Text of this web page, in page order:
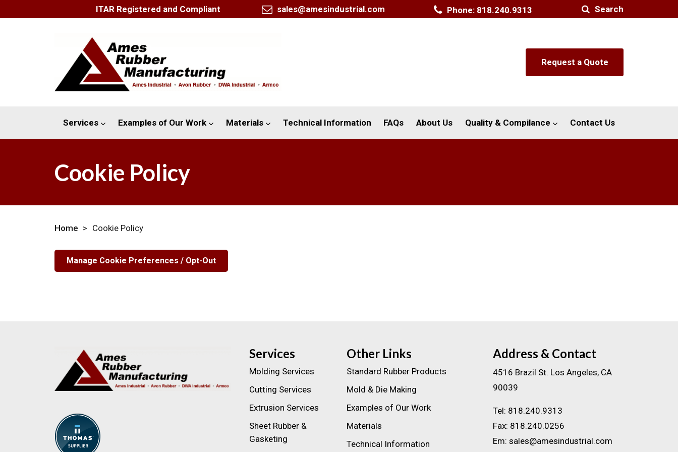
ITAR Registered and Compliant sales@amesindustrial.com Phone: 818.240.9313 Search
Request a Quote
Services Examples of Our Work Materials Technical Information FAQs About Us Quality & Compilance Contact Us
Cookie Policy
Home > Cookie Policy
Manage Cookie Preferences / Opt-Out
Services
Molding Services
Cutting Services
Extrusion Services
Sheet Rubber &
Gasketing
Other Links
Standard Rubber Products
Mold & Die Making
Examples of Our Work
Materials
Technical Information
Address & Contact
4516 Brazil St. Los Angeles, CA
90039
Tel: 818.240.9313
Fax: 818.240.0256
Em: sales@amesindustrial.com